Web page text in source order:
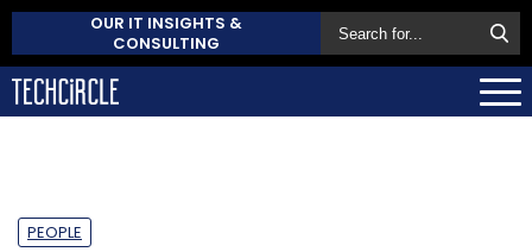
OUR IT INSIGHTS &
CONSULTING
PEOPLE